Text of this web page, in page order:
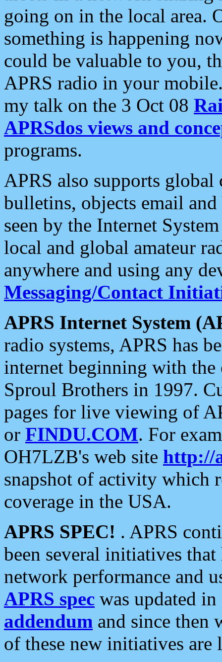
going on in the local area.
something is happening
could be valuable to you,
APRS radio in your
my talk on the 3 Oct 08
APRSdos views and
programs.
APRS also supports
bulletins, objects email and
seen by the Internet
local and global amateur
anywhere and using any
Messaging/Contact
APRS Internet System
radio systems, APRS has
internet beginning with the
Sproul Brothers in 1997.
pages for live viewing of
or FINDU.COM. For
OH7LZB's web site http://
snapshot of activity which
coverage in the USA.
APRS SPEC! . APRS
been several initiatives
network performance and
APRS spec was updated
addendum and since then
of these new initiatives are